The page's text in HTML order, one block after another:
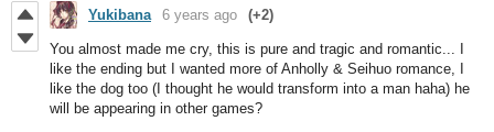
Yukibana 6 years ago (+2)
You almost made me cry, this is pure and tragic and romantic... I
like the ending but I wanted more of Anholly & Seihuo romance, I
like the dog too (I thought he would transform into a man haha) he
will be appearing in other games?